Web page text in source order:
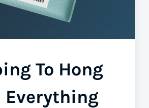
To Hong
Everything